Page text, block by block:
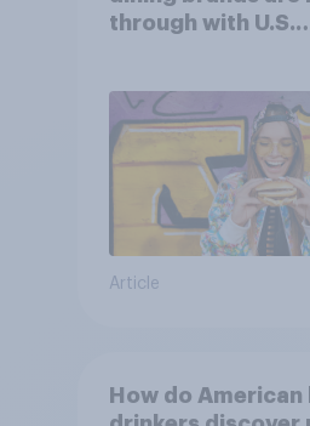
through with U.S.
Article
How do American